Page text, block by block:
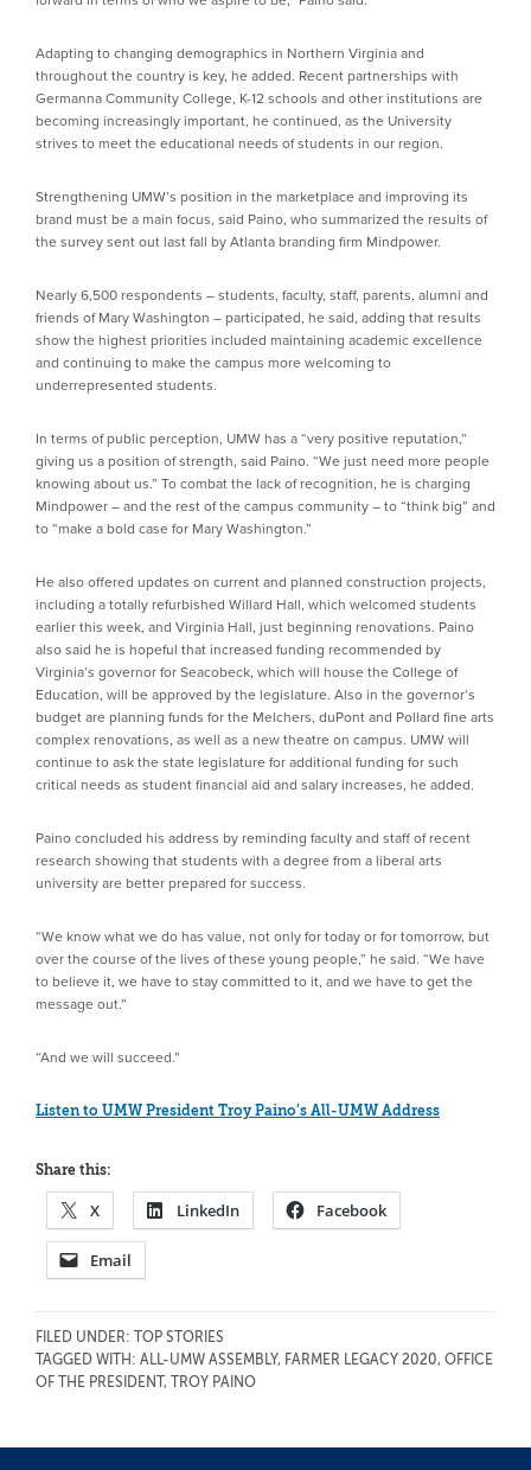
Adapting to changing demographics in Northern Virginia and
throughout the country is key, he added. Recent partnerships with
Germanna Community College, K-12 schools and other institutions are
becoming increasingly important, he continued, as the University
strives to meet the educational needs of students in our region.
Strengthening UMW’s position in the marketplace and improving its
brand must be a main focus, said Paino, who summarized the results of
the survey sent out last fall by Atlanta branding firm Mindpower.
Nearly 6,500 respondents – students, faculty, staff, parents, alumni and
friends of Mary Washington – participated, he said, adding that results
show the highest priorities included maintaining academic excellence
and continuing to make the campus more welcoming to
underrepresented students.
In terms of public perception, UMW has a “very positive reputation,”
giving us a position of strength, said Paino. “We just need more people
knowing about us.” To combat the lack of recognition, he is charging
Mindpower – and the rest of the campus community – to “think big” and
to “make a bold case for Mary Washington.”
He also offered updates on current and planned construction projects,
including a totally refurbished Willard Hall, which welcomed students
earlier this week, and Virginia Hall, just beginning renovations. Paino
also said he is hopeful that increased funding recommended by
Virginia’s governor for Seacobeck, which will house the College of
Education, will be approved by the legislature. Also in the governor’s
budget are planning funds for the Melchers, duPont and Pollard fine arts
complex renovations, as well as a new theatre on campus. UMW will
continue to ask the state legislature for additional funding for such
critical needs as student financial aid and salary increases, he added.
Paino concluded his address by reminding faculty and staff of recent
research showing that students with a degree from a liberal arts
university are better prepared for success.
“We know what we do has value, not only for today or for tomorrow, but
over the course of the lives of these young people,” he said. “We have
to believe it, we have to stay committed to it, and we have to get the
message out.”
“And we will succeed.”
Listen to UMW President Troy Paino’s All-UMW Address
Share this:
X LinkedIn Facebook
Email
FILED UNDER: TOP STORIES
TAGGED WITH: ALL-UMW ASSEMBLY, FARMER LEGACY 2020, OFFICE
OF THE PRESIDENT, TROY PAINO